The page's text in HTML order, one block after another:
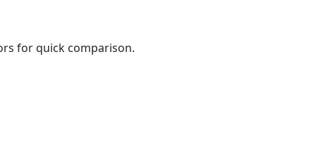
for quick comparison.